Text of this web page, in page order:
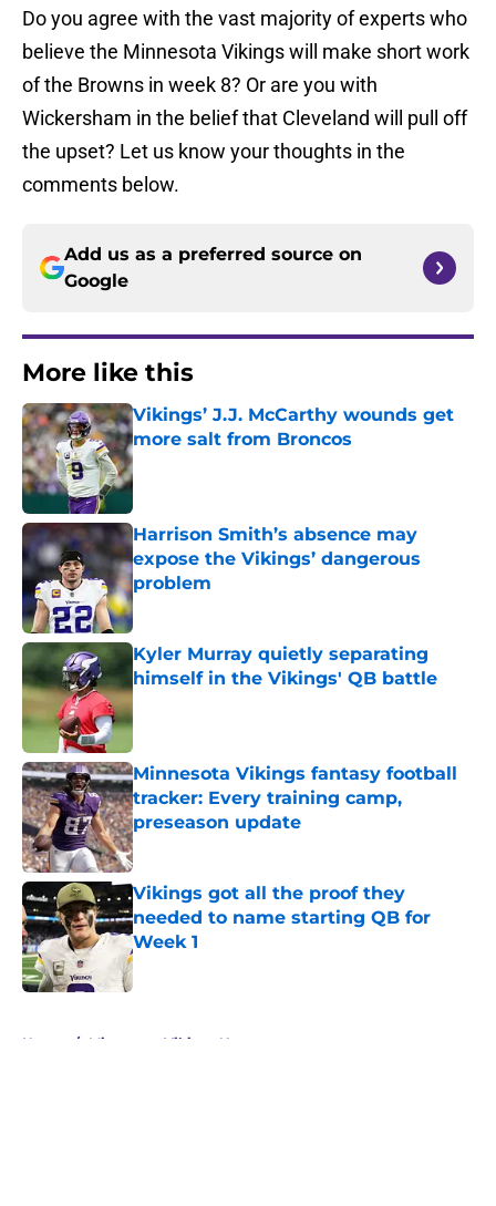
Do you agree with the vast majority of experts who
believe the Minnesota Vikings will make short work
of the Browns in week 8? Or are you with
Wickersham in the belief that Cleveland will pull off
the upset? Let us know your thoughts in the
comments below.
Add us as a preferred source on
Google
More like this
Vikings’ J.J. McCarthy wounds get
more salt from Broncos
Published by on Invalid Date
Harrison Smith’s absence may
expose the Vikings’ dangerous
problem
Published by on Invalid Date
Kyler Murray quietly separating
himself in the Vikings' QB battle
Minnesota Vikings fantasy football
tracker: Every training camp,
preseason update
Published by on Invalid Date
Vikings got all the proof they
needed to name starting QB for
Week 1
Published by on Invalid Date
Home / Minnesota Vikings News